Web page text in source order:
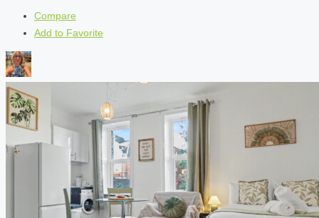
Compare
Add to Favorite